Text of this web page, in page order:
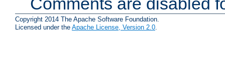
Copyright 2014 The Apache Software Foundation.
Licensed under the Apache License, Version 2.0